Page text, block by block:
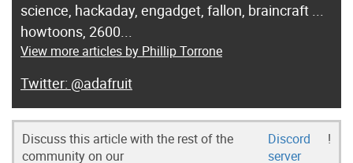
science, hackaday, engadget, fallon, braincraft ...
howtoons, 2600...
View more articles by Phillip Torrone
@adafruit
Discuss this article with the rest of the
community on our
Discord
server
!